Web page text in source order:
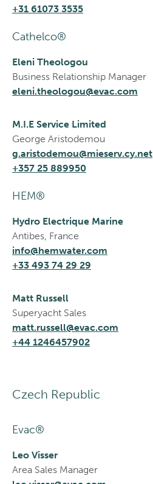
+31 61073 3535
Cathelco®
Eleni Theologou
Business Relationship Manager
eleni.theologou@evac.com
M.I.E Service Limited
George Aristodemou
g.aristodemou@mieserv.cy.net
+357 25 889950
HEM®
Hydro Electrique Marine
Antibes, France
info@hemwater.com
+33 493 74 29 29
Matt Russell
Superyacht Sales
matt.russell@evac.com
+44 1246457902
Czech Republic
Evac®
Leo Visser
Area Sales Manager